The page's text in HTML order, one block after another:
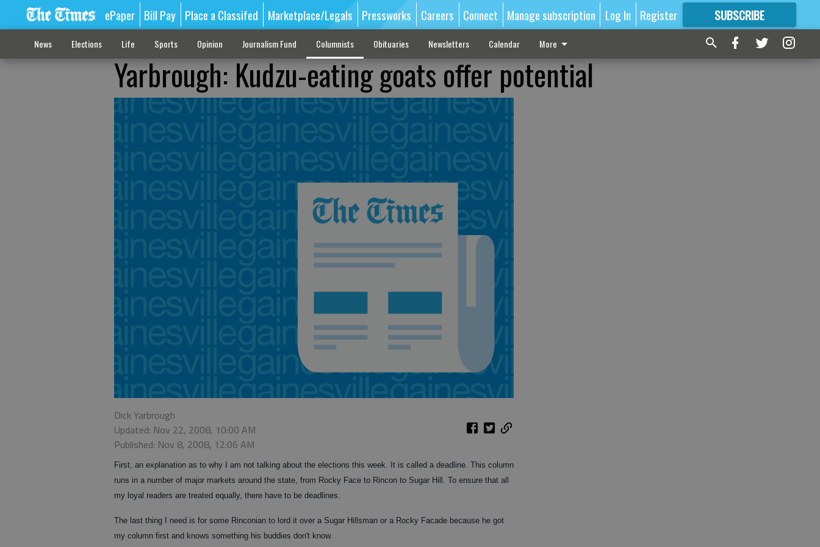
ePaper Bill Pay Place a Classifed Marketplace/Legals Pressworks Careers Connect Manage subscription Log In Register SUBSCRIBE
FORMORE GREAT CONTENT
News Elections Life Sports Opinion Journalism Fund Columnists Obituaries Newsletters Calendar More
Yarbrough: Kudzu-eating goats offer potential
Dick Yarbrough
Updated: Nov 22, 2008, 10:00 AM
Published: Nov 8, 2008, 12:06 AM
First, an explanation as to why I am not talking about the elections this week. It is called a deadline. This column
runs in a number of major markets around the state, from Rocky Face to Rincon to Sugar Hill. To ensure that all
my loyal readers are treated equally, there have to be deadlines.
The last thing I need is for some Rinconian to lord it over a Sugar Hillsman or a Rocky Facade because he got
my column first and knows something his buddies don't know.